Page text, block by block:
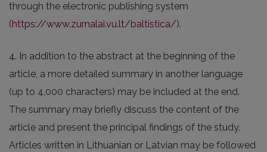
through the electronic publishing system
(https://www.zurnalai.vu.lt/baltistica/).
4. In addition to the abstract at the beginning of the
article, a more detailed summary in another language
(up to 4,000 characters) may be included at the end.
The summary may briefly discuss the content of the
article and present the principal findings of the study.
Articles written in Lithuanian or Latvian may be followed